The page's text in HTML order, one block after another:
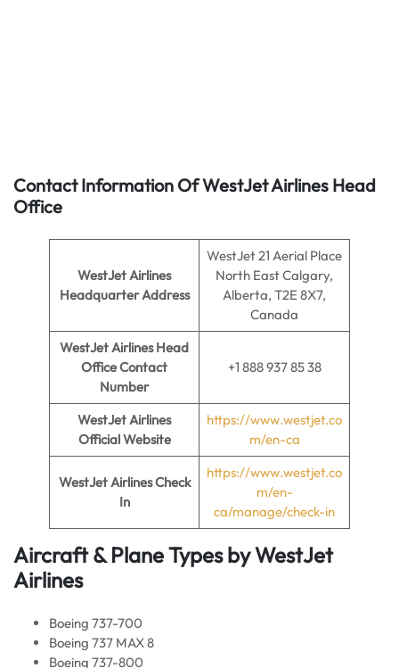
Contact Information Of WestJet Airlines Head
Office
WestJet Airlines
Headquarter Address
WestJet 21 Aerial Place
North East Calgary,
Alberta, T2E 8X7,
Canada
WestJet Airlines Head
Office Contact
Number
+1 888 937 85 38
WestJet Airlines
Official Website
https://www.westjet.co
m/en-ca
WestJet AirlinesCheck
In
https://www.westjet.co
m/en-
ca/manage/check-in
Aircraft & Plane Types byWestJet
Airlines
Boeing 737-700
Boeing 737 MAX 8
Boeing 737-800